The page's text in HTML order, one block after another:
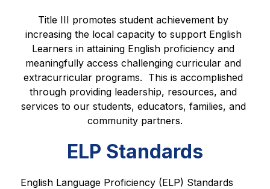
Title III promotes student achievement by
increasing the local capacity to support English
Learners in attaining English proficiency and
meaningfully access challenging curricular and
extracurricular programs.  This is accomplished
through providing leadership, resources, and
services to our students, educators, families, and
community partners.
ELP Standards
English Language Proficiency (ELP) Standards